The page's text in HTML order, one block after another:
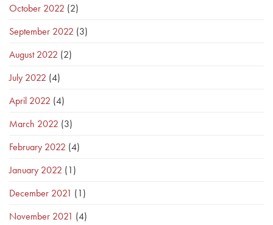
October 2022 (2)
September 2022 (3)
August 2022 (2)
July 2022 (4)
April 2022 (4)
March 2022 (3)
February 2022 (4)
January 2022 (1)
December 2021 (1)
November 2021 (4)